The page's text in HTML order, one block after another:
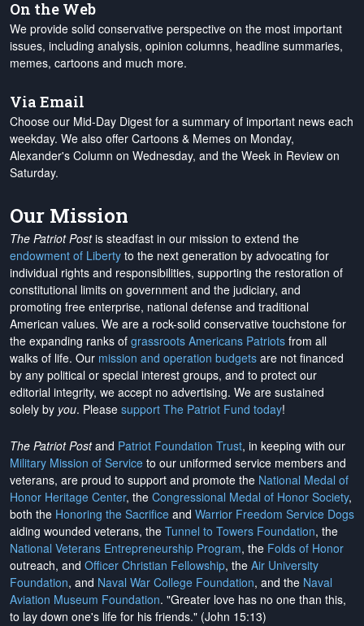
On the Web
We provide solid conservative perspective on the most important
issues, including analysis, opinion columns, headline summaries,
memes, cartoons and much more.
Via Email
Choose our Mid-Day Digest for a summary of important news each
weekday. We also offer Cartoons & Memes on Monday,
Alexander's Column on Wednesday, and the Week in Review on
Saturday.
Our Mission
The Patriot Postis steadfast in our mission to extend the
endowment of Liberty to the next generation by advocating for
individual rights and responsibilities, supporting the restoration of
constitutional limits on government and the judiciary, and
promoting free enterprise, national defense and traditional
American values. We are a rock-solid conservative touchstone for
the expanding ranks of grassroots Americans Patriots from all
walks of life. Our mission and operation budgets are not financed
by any political or special interest groups, and to protect our
editorial integrity, we accept no advertising. We are sustained
solely by you. Please support The Patriot Fund today!
The Patriot Postand Patriot Foundation Trust, in keeping with our
Military Mission of Service to our uniformed service members and
veterans, are proud to support and promote the National Medal of
Honor Heritage Center, the Congressional Medal of Honor Society,
both the Honoring the Sacrifice and Warrior Freedom Service Dogs
aiding wounded veterans, the Tunnel to Towers Foundation, the
National Veterans Entrepreneurship Program, the Folds of Honor
outreach, and Officer Christian Fellowship, the Air University
Foundation, and Naval War College Foundation, and the Naval
Aviation Museum Foundation. "Greater love has no one than this,
to lay down one's life for his friends." (John 15:13)